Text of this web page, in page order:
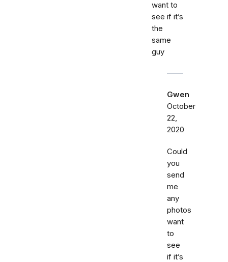
want to
see if it’s
the
same
guy
Gwen
October
22,
2020
Could
you
send
me
any
photos
want
to
see
if it’s